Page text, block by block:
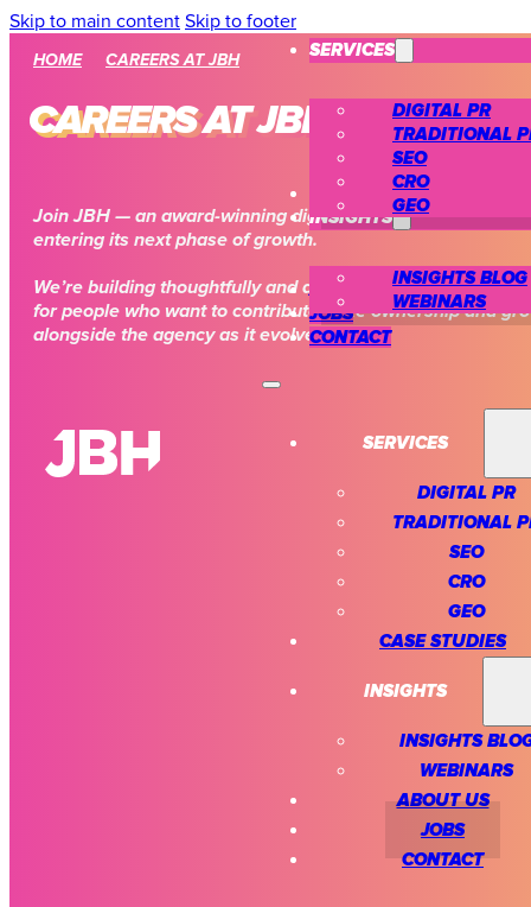
Skip to main content Skip to footer
SERVICES
DIGITAL PR
TRADITIONAL
SEO
CRO
GEO
CASE STUDIES
INSIGHTS
INSIGHTS BLOG
WEBINARS
ABOUT US
JOBS
CONTACT
SERVICES
DIGITAL PR
TRADITIONAL
SEO
CRO
GEO
CASE STUDIES
INSIGHTS
INSIGHTS
WEBINARS
ABOUT US
JOBS
CONTACT
HOME CAREERS AT JBH
CAREERS AT JBH
Join JBH — an award-winning digital PR and SEO agency
entering its next phase of growth.
We’re building thoughtfully and ambitiously, creating
for people who want to contribute, take ownership and
alongside the agency as it evolves.